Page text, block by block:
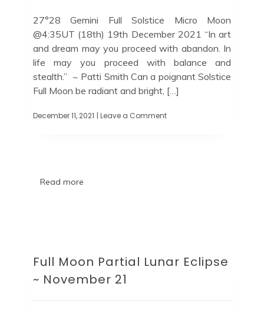
27°28 Gemini Full Solstice Micro Moon
@4:35UT (18th) 19th December 2021 “In art
and dream may you proceed with abandon. In
life may you proceed with balance and
stealth.” ~ Patti Smith Can a poignant Solstice
Full Moon be radiant and bright, […]
December 11, 2021 | Leave a Comment
Read more
Full Moon Partial Lunar Eclipse
~ November 21